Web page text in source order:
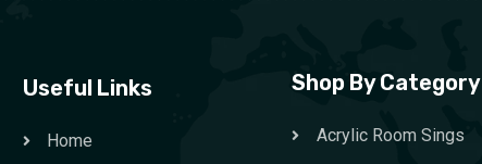
Useful Links
Home
Shop By Category
Acrylic Room Sings